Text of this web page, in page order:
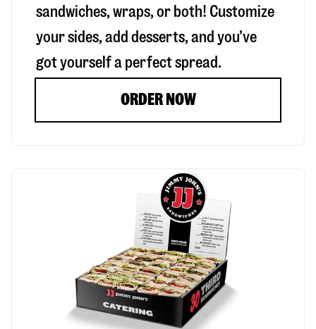
sandwiches, wraps, or both! Customize
your sides, add desserts, and you’ve
got yourself a perfect spread.
ORDER NOW